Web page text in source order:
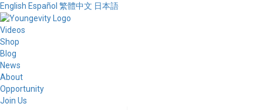
English Español 繁體中文 日本語
Videos
Shop
Blog
News
About
Opportunity
Join Us